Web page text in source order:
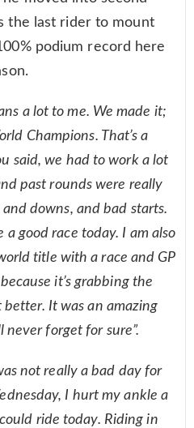
the last rider to mount
podium record here
a lot to me. We made it;
Champions. That’s a
said, we had to work a lot
past rounds were really
downs, and bad starts.
good race today. I am also
title with a race and GP
it’s grabbing the
It was an amazing
forget for sure”.
not really a bad day for
I hurt my ankle a
ride today. Riding in